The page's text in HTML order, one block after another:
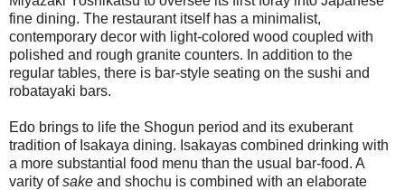
fine dining. The restaurant itself has a minimalist,
contemporary decor with light-colored wood coupled with
polished and rough granite counters. In addition to the
regular tables, there is bar-style seating on the sushi and
robatayaki bars.
Edo brings to life the Shogun period and its exuberant
tradition of Isakaya dining. Isakayas combined drinking with
a more substantial food menu than the usual bar-food. A
varity ofsake and shochu is combined with an elaborate